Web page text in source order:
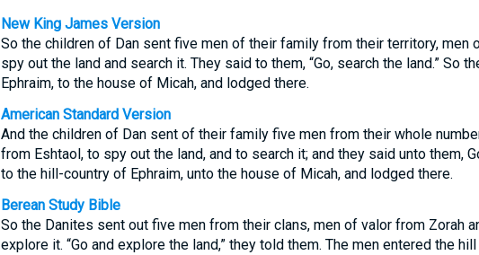
New King James Version
So the children of Dan sent five men of their family from their territory, men
spy out the land and search it. They said to them, “Go, search the land.” So
Ephraim, to the house of Micah, and lodged there.
American Standard Version
And the children of Dan sent of their family five men from their whole
from Eshtaol, to spy out the land, and to search it; and they said unto them,
to the hill-country of Ephraim, unto the house of Micah, and lodged there.
Berean Study Bible
So the Danites sent out five men from their clans, men of valor from Zorah
explore it. “Go and explore the land,” they told them. The men entered the